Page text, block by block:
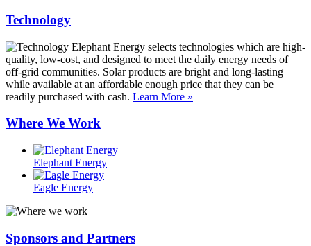
Technology
Elephant Energy selects technologies which are high-
quality, low-cost, and designed to meet the daily energy needs of
off-grid communities. Solar products are bright and long-lasting
while available at an affordable enough price that they can be
readily purchased with cash. Learn More »
Where We Work
Elephant Energy
Eagle Energy
Sponsors and Partners